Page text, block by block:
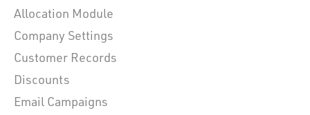
Allocation Module
Company Settings
Customer Records
Discounts
Email Campaigns